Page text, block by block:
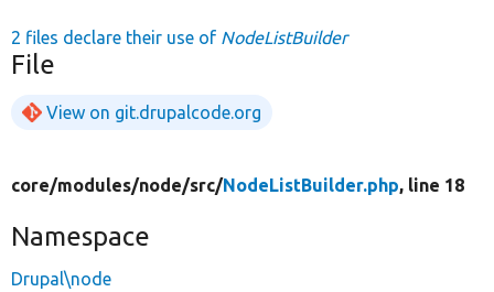
2 files declare their use of NodeListBuilder
File
View on git.drupalcode.org
core/modules/node/src/NodeListBuilder.php, line 18
Namespace
Drupal\node